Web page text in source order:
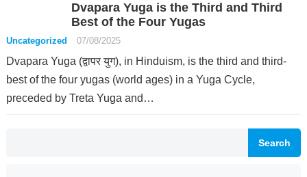
Dvapara Yuga is the Third and Third
Best of the Four Yugas
Uncategorized 07/08/2025
Dvapara Yuga (द्वापर युग), in Hinduism, is the third and third-
best of the four yugas (world ages) in a Yuga Cycle,
preceded by Treta Yuga and…
Search